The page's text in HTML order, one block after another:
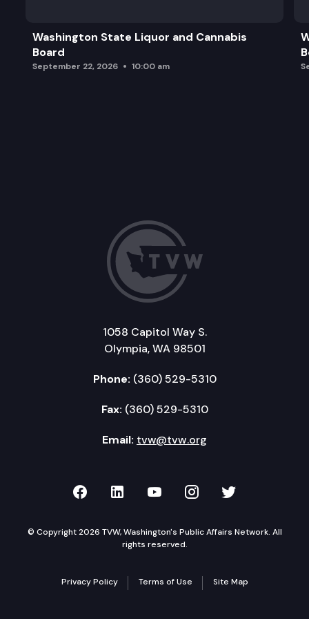
Washington State Liquor and Cannabis
Board
September 22, 2026 10:00 am
1058 Capitol Way S.
Olympia, WA 98501
Phone: (360) 529-5310
Fax: (360) 529-5310
Email: tvw@tvw.org
TVW on Facebook
TVW on LinkedIn
TVW on YouTube
TVW onTVW on
© Copyright 2026 TVW, Washington's Public Affairs Network. All
rights reserved.
Privacy Policy Terms of Use Site Map